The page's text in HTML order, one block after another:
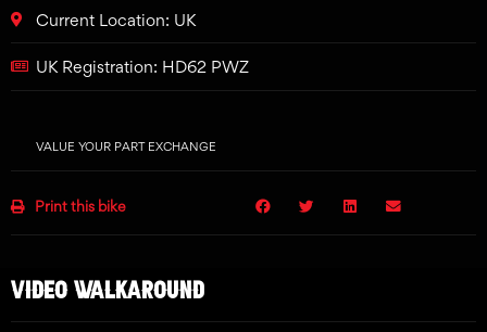
Current Location: UK
UK Registration: HD62 PWZ
VALUE YOUR PART EXCHANGE
Print this bike
VIDEO WALKAROUND